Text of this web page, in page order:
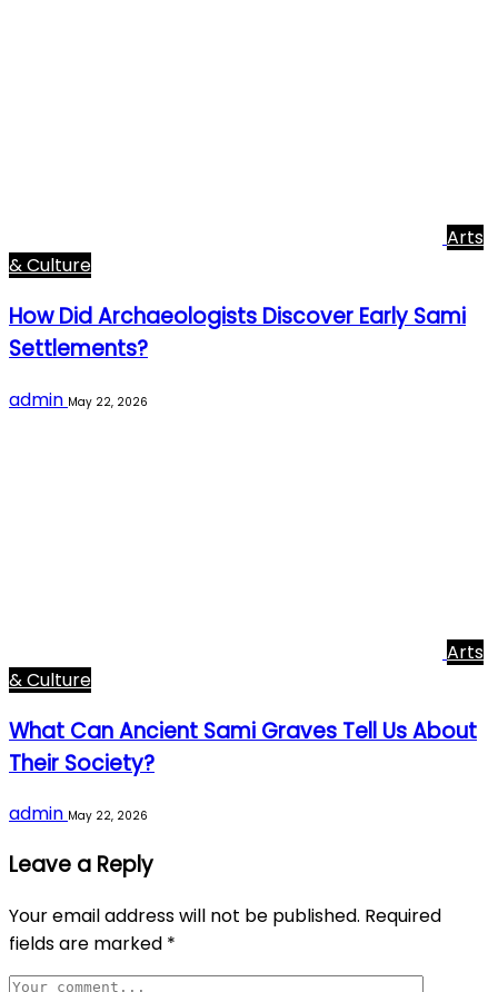
Arts
& Culture
How Did Archaeologists Discover Early Sami
Settlements?
admin May 22, 2026
Arts
& Culture
What Can Ancient Sami Graves Tell Us About
Their Society?
admin May 22, 2026
Leave a Reply
Your email address will not be published. Required
fields are marked *